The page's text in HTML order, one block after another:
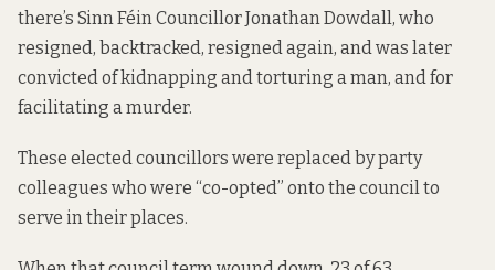
there’s Sinn Féin Councillor Jonathan Dowdall, who
resigned, backtracked, resigned again, and was later
convicted ofkidnapping and torturing a man, andfor
facilitating a murder.
These elected councillors were replaced by party
colleagues who were “co-opted” onto the council to
serve in their places.